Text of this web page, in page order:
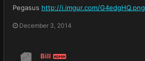
Pegasus http://i.imgur.com/G4edgHQ.png
December 3, 2014
Bill ADMIN